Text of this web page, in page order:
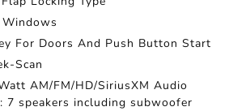
Windows
For Doors And Push Button Start
Scan
AM/FM/HD/SiriusXM Audio
7 speakers including subwoofer